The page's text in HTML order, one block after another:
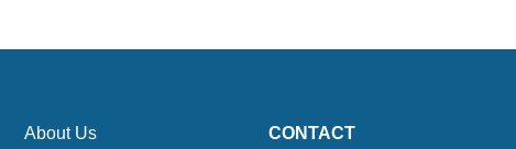
About Us
CONTACT